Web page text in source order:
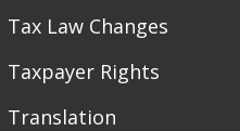
Tax Law Changes
Taxpayer Rights
Translation